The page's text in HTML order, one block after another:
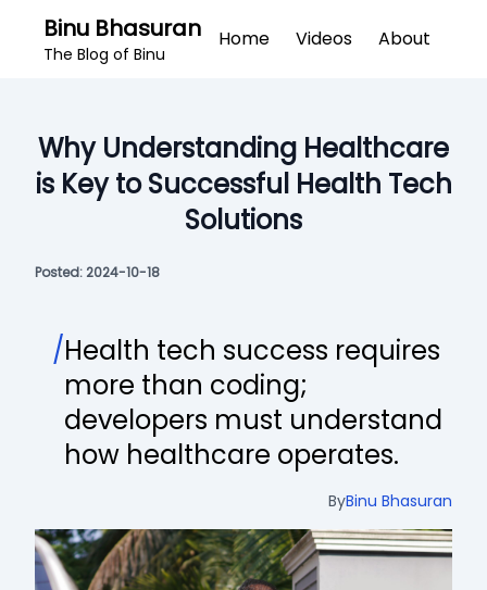
Binu Bhasuran
The Blog of Binu
Home Videos About
Why Understanding Healthcare
is Key to Successful Health Tech
Solutions
Posted:2024-10-18
/Health tech success requires
more than coding;
developers must understand
how healthcare operates.
ByBinu Bhasuran